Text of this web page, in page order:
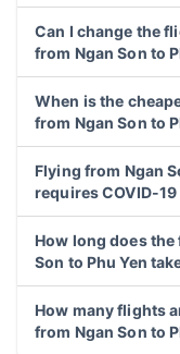
Can I change the
from Ngan Son to
When is the
from Ngan Son to
Flying from Ngan
requires COVID-
How long does
Son to Phu Yen
How many flights
from Ngan Son to